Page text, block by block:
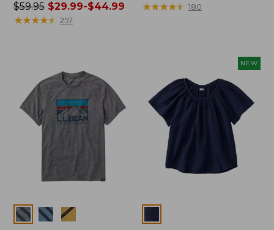
Price
was
$29.99
to:
$44.99
$59.95$29.99-$44.99
★★★★★
★★★★★ 257
was
★★★★★
★★★★★ 180
Colors
NEW